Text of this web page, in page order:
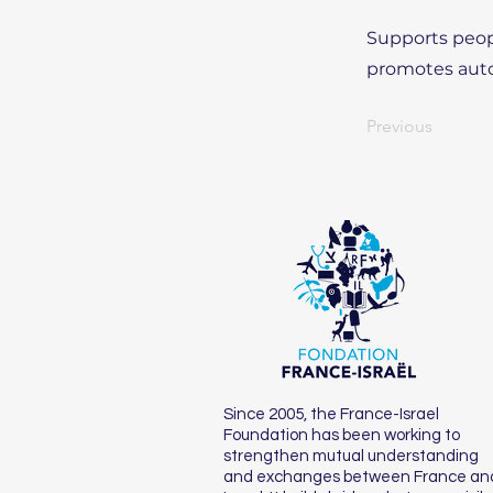
Supports
promotes
Previous
Since 2005, the France-Israel
Foundation has been working to
strengthen mutual understanding
and exchanges between France